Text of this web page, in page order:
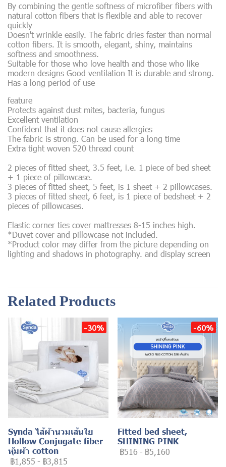
By combining the gentle softness of microfiber fibers with
natural cotton fibers that is flexible and able to recover
quickly
Doesn't wrinkle easily. The fabric dries faster than normal
cotton fibers. It is smooth, elegant, shiny, maintains
softness and smoothness.
Suitable for those who love health and those who like
modern designs Good ventilation It is durable and strong.
Has a long period of use
feature
Protects against dust mites, bacteria, fungus
Excellent ventilation
Confident that it does not cause allergies
The fabric is strong. Can be used for a long time
Extra tight woven 520 thread count
2 pieces of fitted sheet, 3.5 feet, i.e. 1 piece of bed sheet
+ 1 piece of pillowcase.
3 pieces of fitted sheet, 5 feet, is 1 sheet + 2 pillowcases.
3 pieces of fitted sheet, 6 feet, is 1 piece of bedsheet + 2
pieces of pillowcases.
Elastic corner ties cover mattresses 8-15 inches high.
*Duvet cover and pillowcase not included.
*Product color may differ from the picture depending on
lighting and shadows in photography. and display screen
Related Products
-30%
Synda ไส้ผ้านวมเส้นใย
Hollow Conjugate fiber
หุ้มผ้า cotton
฿1,855 - ฿3,815
-60%
Fitted bed sheet,
SHINING PINK
฿516 - ฿5,160